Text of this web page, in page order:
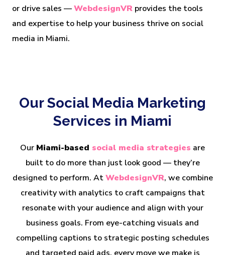
or drive sales —WebdesignVR provides the tools
and expertise to help your business thrive on social
media in Miami.
Our Social Media Marketing
Services in Miami
Our Miami-based social media strategies are
built to do more than just look good — they’re
designed to perform. AtWebdesignVR, we combine
creativity with analytics to craft campaigns that
resonate with your audience and align with your
business goals. From eye-catching visuals and
compelling captions to strategic posting schedules